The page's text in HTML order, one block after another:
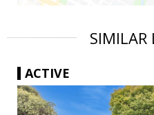
SIMILAR
ACTIVE